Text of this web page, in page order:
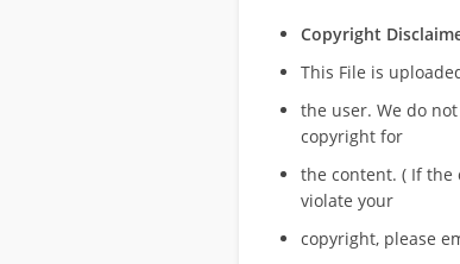
Copyright
This File is
the user. We do
copyright for
the content. ( If the
violate your
copyright, please